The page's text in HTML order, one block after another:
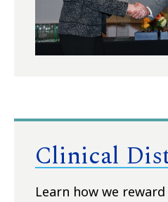
Clinical
Learn how we